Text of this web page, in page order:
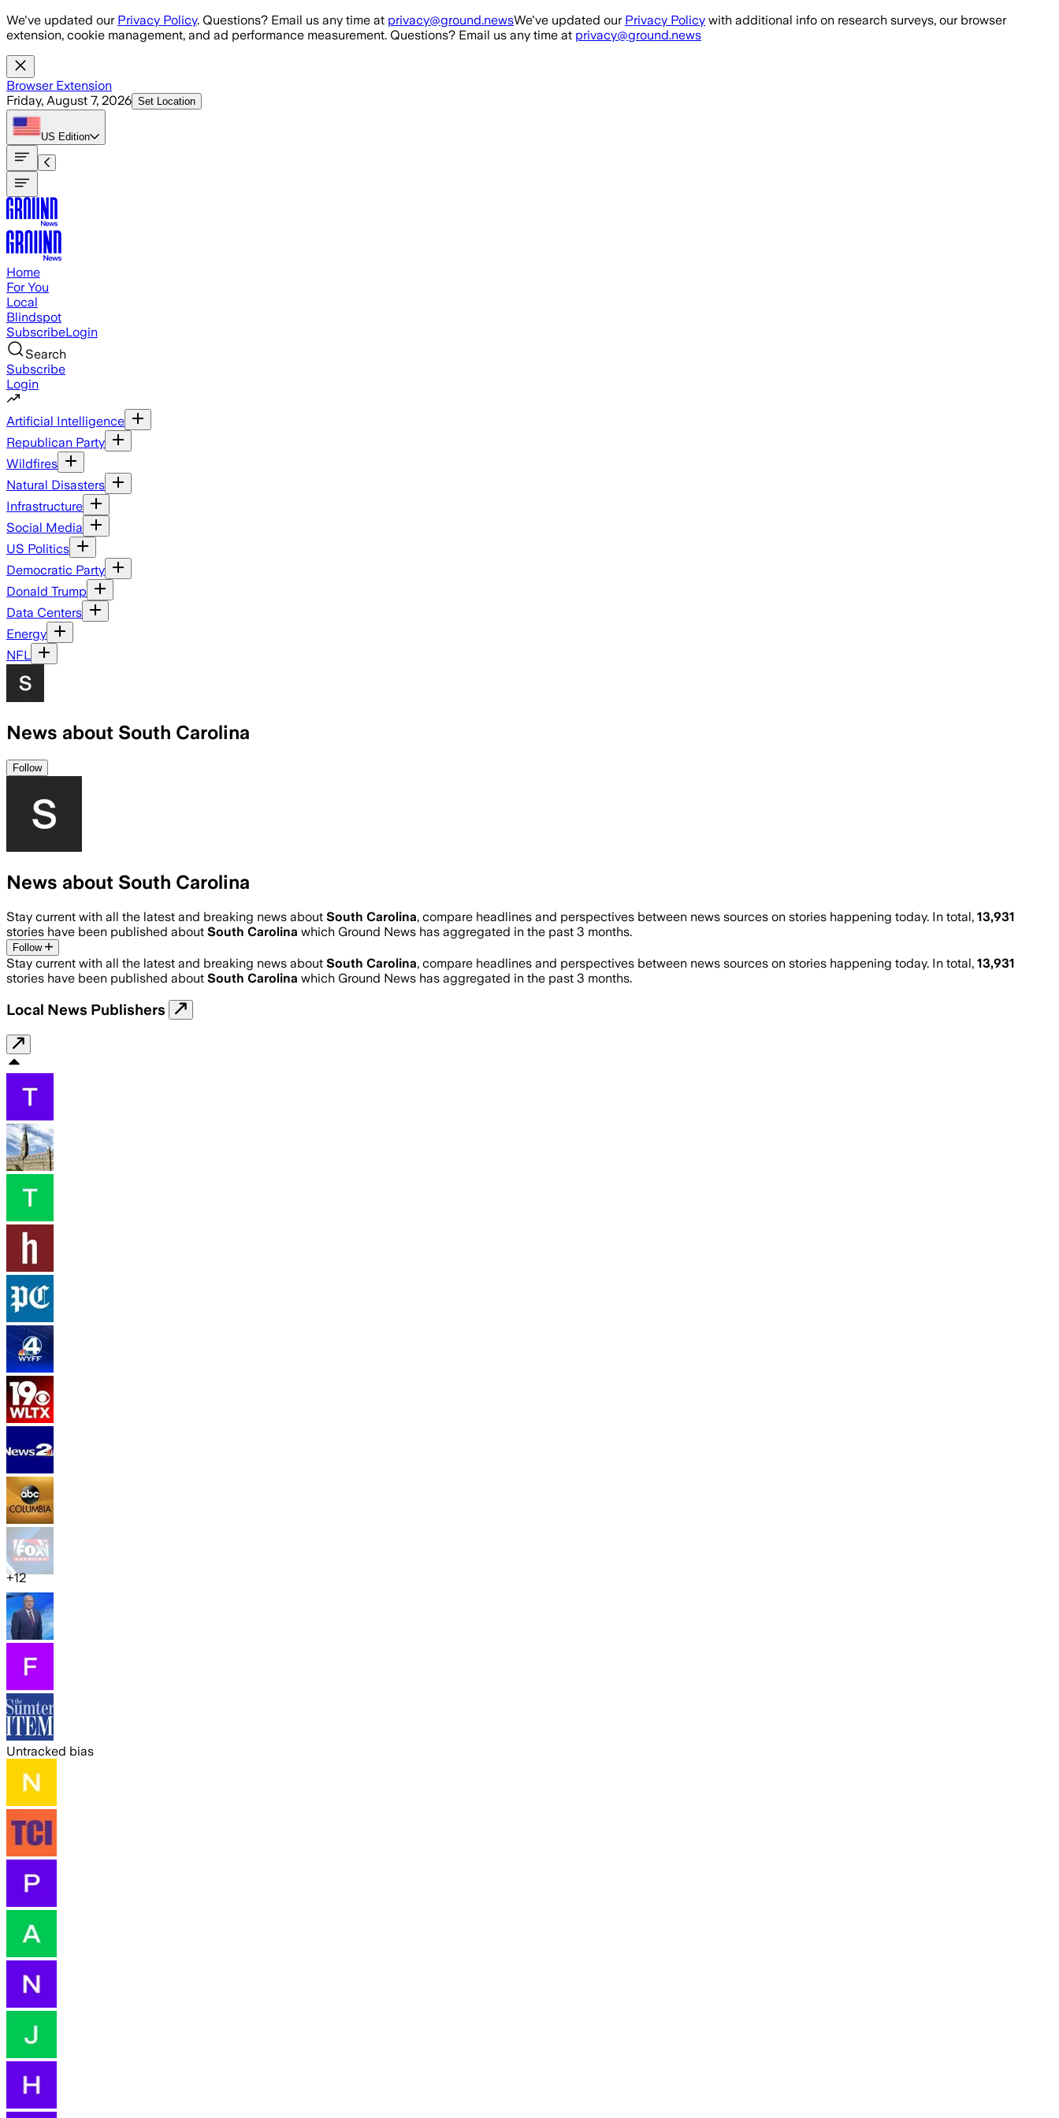
Skip to main content
We've updated our Privacy Policy. Questions? Email us any time at privacy@ground.newsWe've updated our Privacy Policy with additional info on research surveys, our browser
extension, cookie management, and ad performance measurement. Questions? Email us any time at privacy@ground.news
Browser Extension
Friday, August 7, 2026 Set Location
US Edition
Home
For You
Local
Blindspot
SubscribeLogin
Search
Subscribe
Login
Artificial Intelligence
Republican Party
Wildfires
Natural Disasters
Infrastructure
Social Media
US Politics
Democratic Party
Donald Trump
Data Centers
Energy
NFL
News about South Carolina
Follow
News about South Carolina
Stay current with all the latest and breaking news about South Carolina, compare headlines and perspectives between news sources on stories happening today. In total, 13,931
stories have been published about South Carolina which Ground News has aggregated in the past 3 months.
Follow
Stay current with all the latest and breaking news about South Carolina, compare headlines and perspectives between news sources on stories happening today. In total, 13,931
stories have been published about South Carolina which Ground News has aggregated in the past 3 months.
Local News Publishers
+12
Untracked bias